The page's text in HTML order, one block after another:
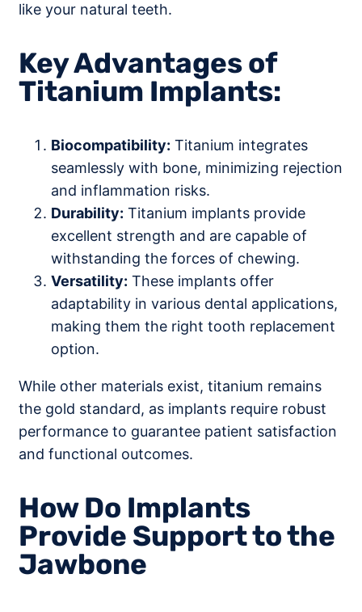
like your natural teeth.
Key Advantages of
Titanium Implants:
Biocompatibility: Titanium integrates
seamlessly with bone, minimizing rejection
and inflammation risks.
Durability: Titanium implants provide
excellent strength and are capable of
withstanding the forces of chewing.
Versatility: These implants offer
adaptability in various dental applications,
making them the right tooth replacement
option.
While other materials exist, titanium remains
the gold standard, as implants require robust
performance to guarantee patient satisfaction
and functional outcomes.
How Do Implants
Provide Support to the
Jawbone